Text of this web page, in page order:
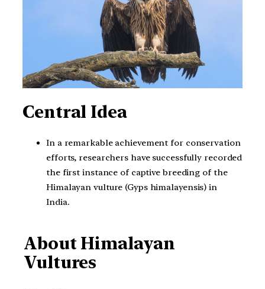
Central Idea
In a remarkable achievement for conservation
efforts, researchers have successfully recorded
the first instance of captive breeding of the
Himalayan vulture (Gyps himalayensis) in
India.
About Himalayan
Vultures